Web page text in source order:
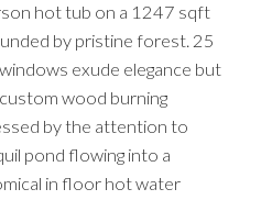
hot tub on a 1247 sqft
by pristine forest. 25
exude elegance but
wood burning
by the attention to
pond flowing into a
in floor hot water